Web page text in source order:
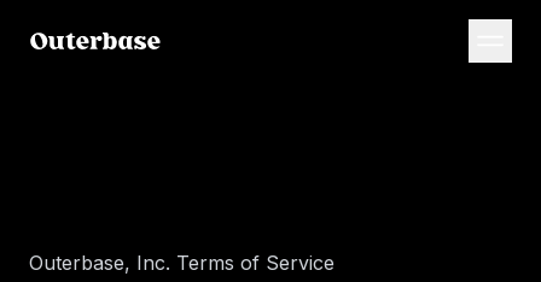
Outerbase, Inc. Terms of Service